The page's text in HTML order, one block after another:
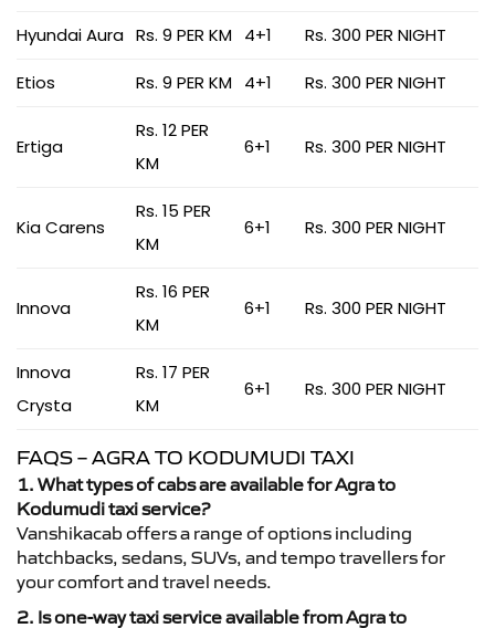
Hyundai Aura Rs. 9 PER KM 4+1 Rs. 300 PER NIGHT
Etios Rs. 9 PER KM 4+1 Rs. 300 PER NIGHT
Ertiga
Rs. 12 PER
KM
6+1 Rs. 300 PER NIGHT
Kia Carens
Rs. 15 PER
KM
6+1 Rs. 300 PER NIGHT
Innova
Rs. 16 PER
KM
6+1 Rs. 300 PER NIGHT
Innova
Crysta
Rs. 17 PER
KM
6+1 Rs. 300 PER NIGHT
FAQS – AGRA TO KODUMUDI TAXI
1. What types of cabs are available for Agra to
Kodumudi taxi service?
Vanshikacab offers a range of options including
hatchbacks, sedans, SUVs, and tempo travellers for
your comfort and travel needs.
2. Is one-way taxi service available from Agra to